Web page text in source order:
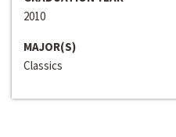
2010
MAJOR(S)
Classics